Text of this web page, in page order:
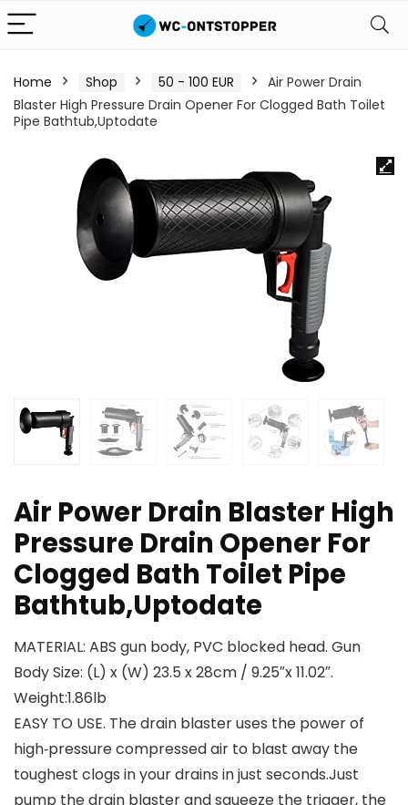
Home Shop 50 - 100 EUR
Air Power Drain
Blaster High Pressure Drain Opener For Clogged Bath Toilet
Pipe Bathtub,Uptodate
Air Power Drain Blaster High
Pressure Drain Opener For
Clogged Bath Toilet Pipe
Bathtub,Uptodate
MATERIAL: ABS gun body, PVC blocked head. Gun
Body Size: (L) x (W) 23.5 x 28cm / 9.25″x 11.02″.
Weight:1.86lb
EASY TO USE. The drain blaster uses the power of
high‑pressure compressed air to blast away the
toughest clogs in your drains in just seconds.Just
pump the drain blaster and squeeze the trigger, the